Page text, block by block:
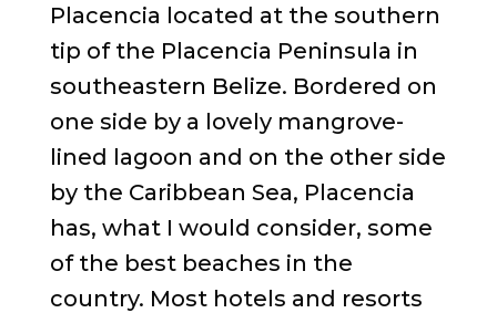
Placencia located at the southern
tip of the Placencia Peninsula in
southeastern Belize. Bordered on
one side by a lovely mangrove-
lined lagoon and on the other side
by the Caribbean Sea, Placencia
has, what I would consider, some
of the best beaches in the
country. Most hotels and resorts